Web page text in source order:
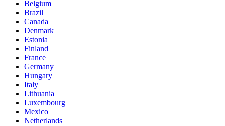
Belgium
Brazil
Canada
Denmark
Estonia
Finland
France
Germany
Hungary
Italy
Lithuania
Luxembourg
Mexico
Netherlands